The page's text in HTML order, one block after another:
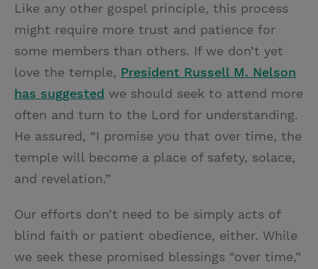
Like any other gospel principle, this process
might require more trust and patience for
some members than others. If we don’t yet
love the temple, President Russell M. Nelson
has suggested we should seek to attend more
often and turn to the Lord for understanding.
He assured, “I promise you that over time, the
temple will become a place of safety, solace,
and revelation.”
Our efforts don’t need to be simply acts of
blind faith or patient obedience, either. While
we seek these promised blessings “over time,”